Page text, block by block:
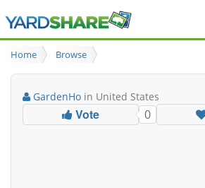
Browse
Ideas Blog
Login
Home Browse
GardenHo in United States
Vote 0